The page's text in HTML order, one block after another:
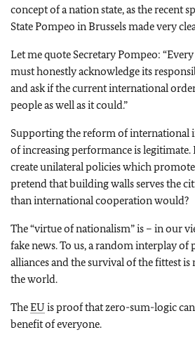
concept of a nation state, as the recent
State Pompeo in Brussels made very
Let me quote Secretary Pompeo:
must honestly acknowledge its
and ask if the current international
people as well as it could.”
Supporting the reform of international
of increasing performance is legitimate.
create unilateral policies which
pretend that building walls serves the
than international cooperation would?
The “virtue of nationalism” is – in our
fake news. To us, a random interplay
alliances and the survival of the fittest is
the world.
TheEU is proof that zero-sum-logic
benefit of everyone.